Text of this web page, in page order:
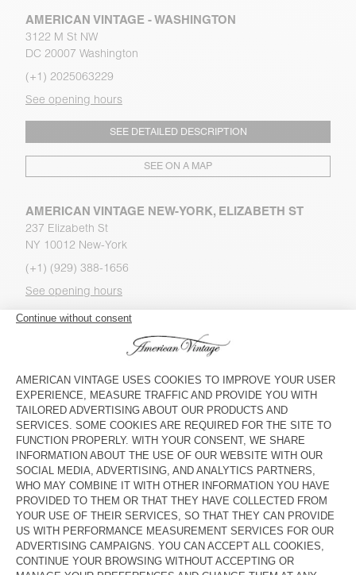
AMERICAN VINTAGE - WASHINGTON
3122 M St NW
DC 20007 Washington
(+1) 2025063229
See opening hours
SEE DETAILED DESCRIPTION
SEE ON A MAP
AMERICAN VINTAGE NEW-YORK, ELIZABETH ST
237 Elizabeth St
NY 10012 New-York
(+1) (929) 388-1656
See opening hours
SEE DETAILED DESCRIPTION
SEE ON A MAP
AMERICAN VINTAGE NEWPORT BEACH
1075 Newport Center Drive
92660 Newport Beach
(+1) (949) 734-4317
See opening hours
SEE DETAILED DESCRIPTION
SEE ON A MAP